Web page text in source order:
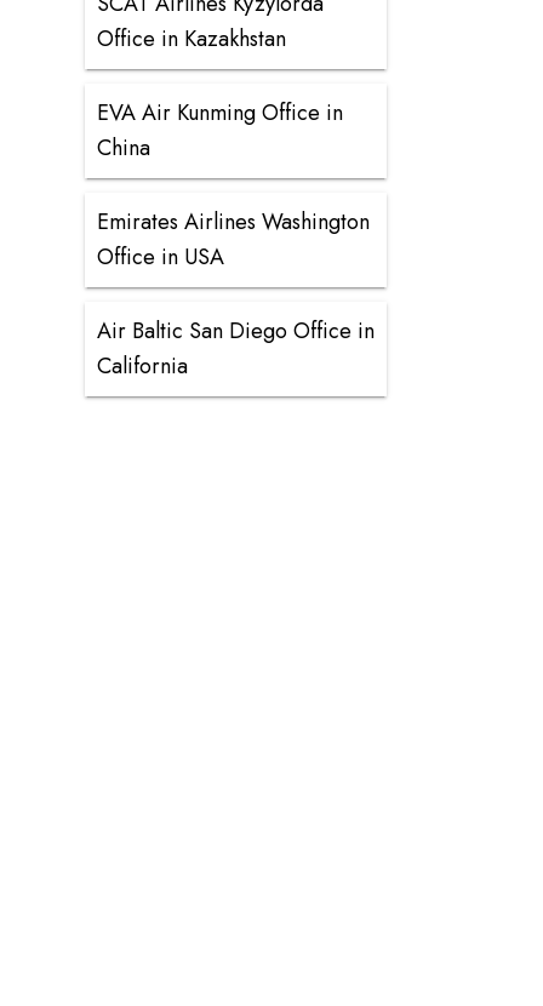
Office in Kazakhstan
EVA Air Kunming Office in
China
Emirates Airlines Washington
Office in USA
Air Baltic San Diego Office in
California